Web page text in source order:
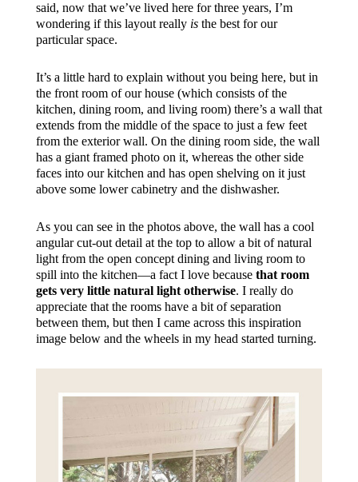
said, now that we’ve lived here for three years, I’m
wondering if this layout really isthe best for our
particular space.
It’s a little hard to explain without you being here, but in
the front room of our house (which consists of the
kitchen, dining room, and living room) there’s a wall that
extends from the middle of the space to just a few feet
from the exterior wall. On the dining room side, the wall
has a giant framed photo on it, whereas the other side
faces into our kitchen and has open shelving on it just
above some lower cabinetry and the dishwasher.
As you can see in the photos above, the wall has a cool
angular cut-out detail at the top to allow a bit of natural
light from the open concept dining and living room to
spill into the kitchen—a fact I love because that room
gets very little natural light otherwise. I really do
appreciate that the rooms have a bit of separation
between them, but then I came across this inspiration
image below and the wheels in my head started turning.